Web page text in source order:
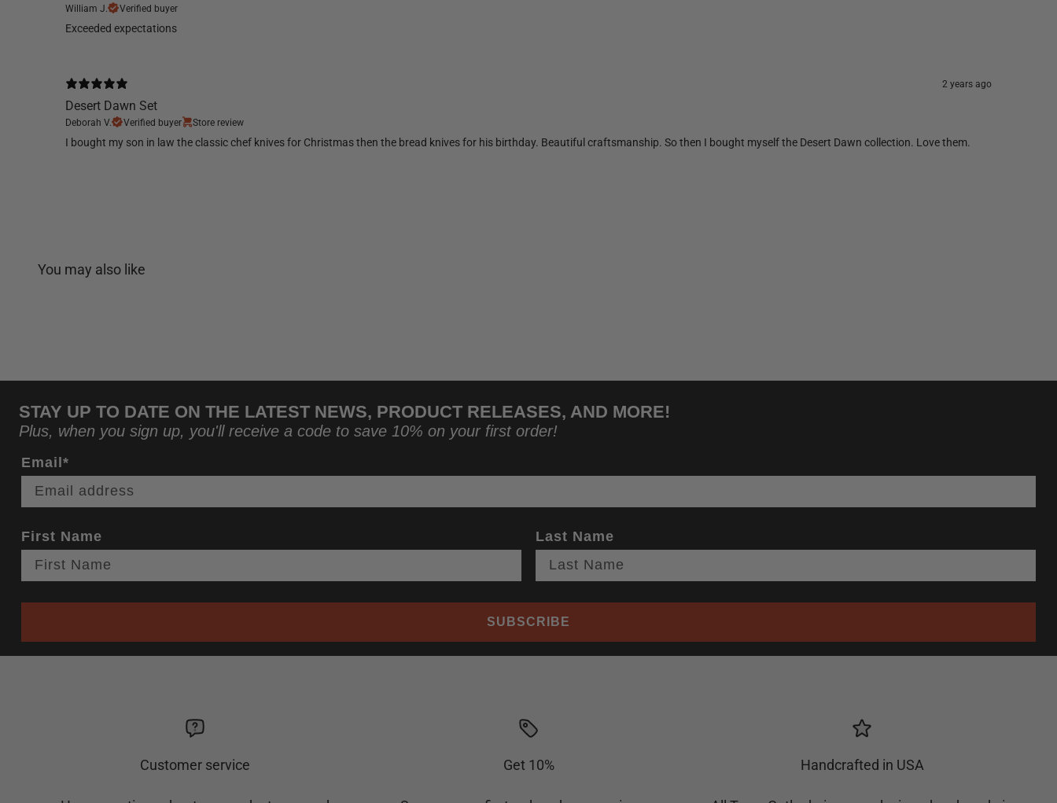
William J. Verified buyer
​Exceeded expectations
2 years ago
Desert Dawn Set
Deborah V. Verified buyer Store review
I bought my son in law the classic chef knives for Christmas then the bread knives for his birthday. Beautiful craftsmanship. So then I bought myself the Desert Dawn collection. Love them.
You may also like
STAY UP TO DATE ON THE LATEST NEWS, PRODUCT RELEASES, AND MORE!
Plus, when you sign up, you'll receive a code to save 10% on your first order!
Email*
First Name Last Name
SUBSCRIBE
Customer service Get 10% Handcrafted in USA